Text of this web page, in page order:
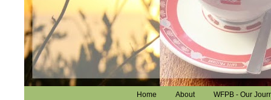
Home About WFPB - Our